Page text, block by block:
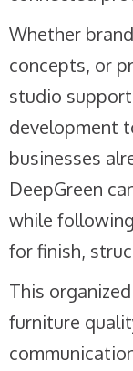
Whether
concepts, or
studio
development
businesses
DeepGreen
while
for finish,
This
furniture